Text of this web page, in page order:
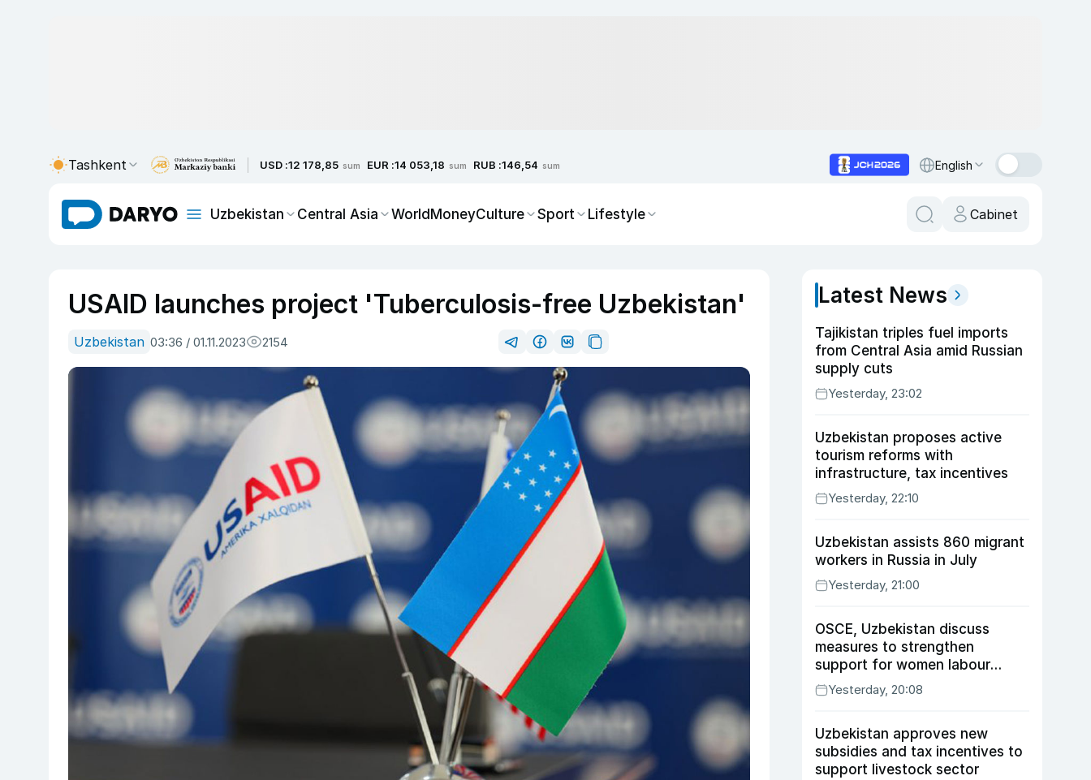
Tashkent USD :12 178,85 sum EUR :14 053,18 sum RUB :146,54 sum English
Uzbekistan Central Asia WorldMoneyCulture Sport Lifestyle Cabinet
USAID launches project 'Tuberculosis-free Uzbekistan'
Uzbekistan 03:36 / 01.11.2023 2154
Latest News
Tajikistan triples fuel imports
from Central Asia amid Russian
supply cuts
Yesterday, 23:02
Uzbekistan proposes active
tourism reforms with
infrastructure, tax incentives
Yesterday, 22:10
Uzbekistan assists 860 migrant
workers in Russia in July
Yesterday, 21:00
OSCE, Uzbekistan discuss
measures to strengthen
support for women labour
migrants
Yesterday, 20:08
Uzbekistan approves new
subsidies and tax incentives to
support livestock sector